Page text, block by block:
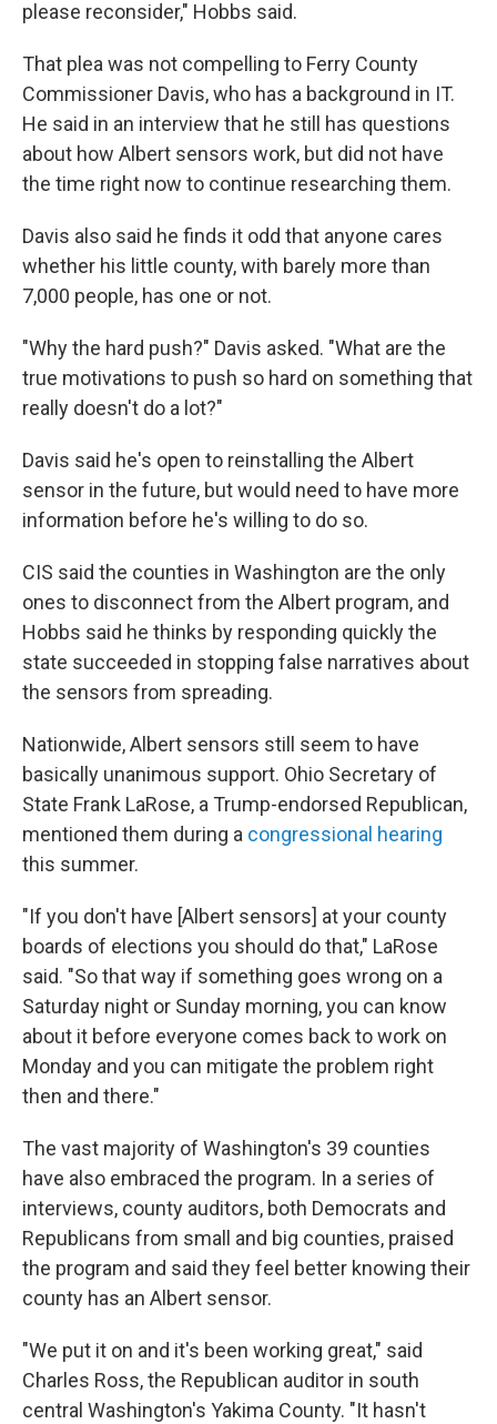
please reconsider," Hobbs said.
That plea was not compelling to Ferry County
Commissioner Davis, who has a background in IT.
He said in an interview that he still has questions
about how Albert sensors work, but did not have
the time right now to continue researching them.
Davis also said he finds it odd that anyone cares
whether his little county, with barely more than
7,000 people, has one or not.
"Why the hard push?" Davis asked. "What are the
true motivations to push so hard on something that
really doesn't do a lot?"
Davis said he's open to reinstalling the Albert
sensor in the future, but would need to have more
information before he's willing to do so.
CIS said the counties in Washington are the only
ones to disconnect from the Albert program, and
Hobbs said he thinks by responding quickly the
state succeeded in stopping false narratives about
the sensors from spreading.
Nationwide, Albert sensors still seem to have
basically unanimous support. Ohio Secretary of
State Frank LaRose, a Trump-endorsed Republican,
mentioned them during a congressional hearing
this summer.
"If you don't have [Albert sensors] at your county
boards of elections you should do that," LaRose
said. "So that way if something goes wrong on a
Saturday night or Sunday morning, you can know
about it before everyone comes back to work on
Monday and you can mitigate the problem right
then and there."
The vast majority of Washington's 39 counties
have also embraced the program. In a series of
interviews, county auditors, both Democrats and
Republicans from small and big counties, praised
the program and said they feel better knowing their
county has an Albert sensor.
"We put it on and it's been working great," said
Charles Ross, the Republican auditor in south
central Washington's Yakima County. "It hasn't